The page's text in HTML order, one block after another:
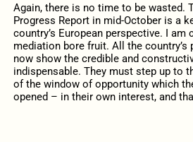
Again, there is no time to be wasted.
Progress Report in mid-October is a
country’s European perspective. I
mediation bore fruit. All the
now show the credible and
indispensable. They must step up to
of the window of opportunity which
opened – in their own interest, and